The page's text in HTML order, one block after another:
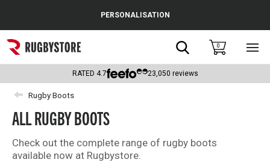
Popular Searches
Rugby Boots
England
Scotland
Wales
PERSONALISATION
Search0
RATED 4.7 23,050 reviews
Rugby Boots
ALL RUGBY BOOTS
Check out the complete range of rugby boots
available now at Rugbystore.